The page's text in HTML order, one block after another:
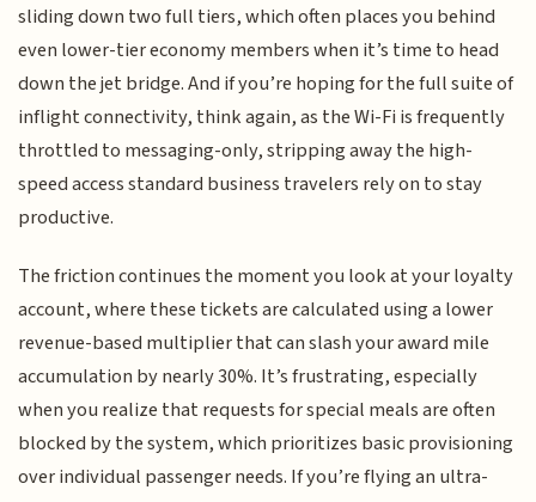
sliding down two full tiers, which often places you behind
even lower-tier economy members when it’s time to head
down the jet bridge. And if you’re hoping for the full suite of
inflight connectivity, think again, as the Wi-Fi is frequently
throttled to messaging-only, stripping away the high-
speed access standard business travelers rely on to stay
productive.
The friction continues the moment you look at your loyalty
account, where these tickets are calculated using a lower
revenue-based multiplier that can slash your award mile
accumulation by nearly 30%. It’s frustrating, especially
when you realize that requests for special meals are often
blocked by the system, which prioritizes basic provisioning
over individual passenger needs. If you’re flying an ultra-